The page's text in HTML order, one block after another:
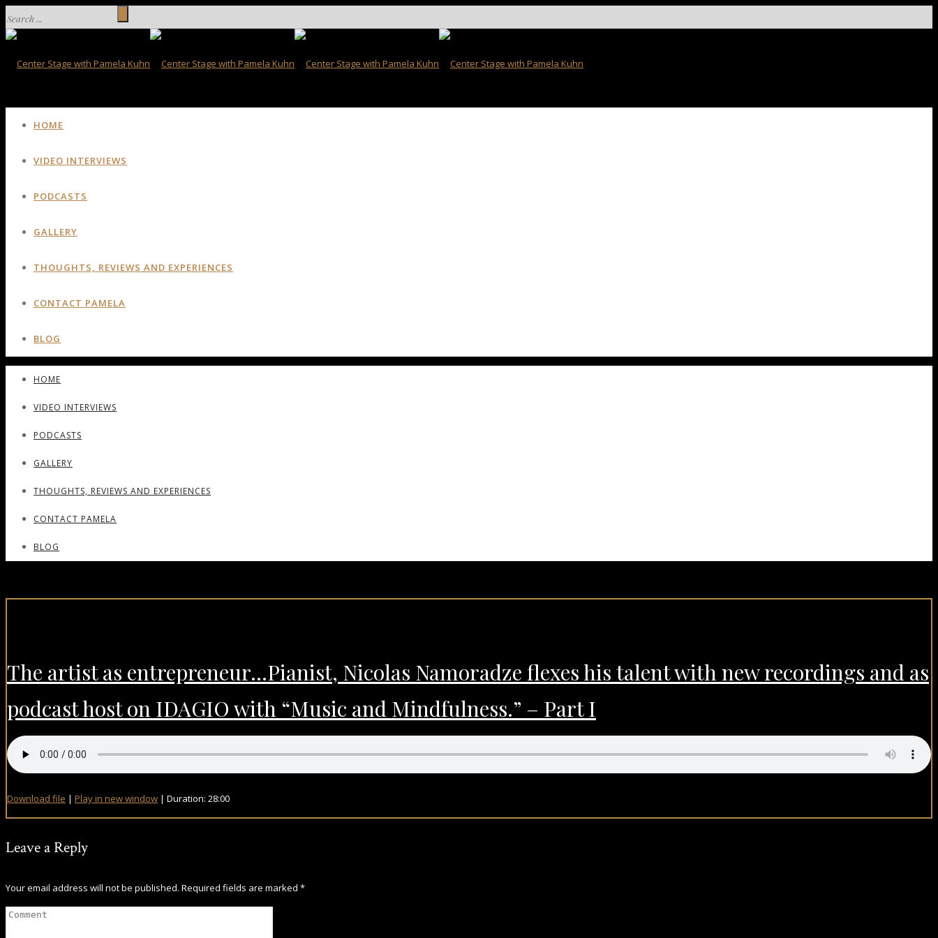
HOME
VIDEO INTERVIEWS
PODCASTS
GALLERY
THOUGHTS, REVIEWS AND EXPERIENCES
CONTACT PAMELA
BLOG
HOME
VIDEO INTERVIEWS
PODCASTS
GALLERY
THOUGHTS, REVIEWS AND EXPERIENCES
CONTACT PAMELA
BLOG
The artist as entrepreneur…Pianist, Nicolas Namoradze flexes his talent with new recordings and as
podcast host on IDAGIO with “Music and Mindfulness.” – Part I
Download file | Play in new window | Duration: 28:00
Leave a Reply
Your email address will not be published. Required fields are marked *